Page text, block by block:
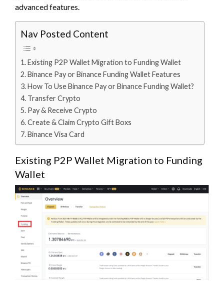
advanced features.
Nav Posted Content
Existing P2P Wallet Migration to Funding Wallet
Binance Pay or Binance Funding Wallet Features
How To Use Binance Pay or Binance Funding Wallet?
Transfer Crypto
Pay & Receive Crypto
Create & Claim Crypto Gift Boxs
Binance Visa Card
Existing P2P Wallet Migration to Funding
Wallet